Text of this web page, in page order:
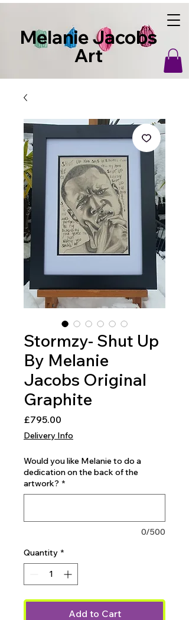
Melanie Jacobs
Art
Stormzy- Shut Up
By Melanie
Jacobs Original
Graphite
£795.00
Delivery Info
Would you like Melanie to do a
dedication on the back of the
artwork? *
0/500
Quantity *
Add to Cart